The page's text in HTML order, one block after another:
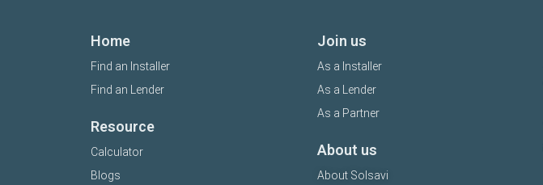
Home
Find an Installer
Find an Lender
Resource
Calculator
Blogs
Join us
As a Installer
As a Lender
As a Partner
About us
About Solsavi